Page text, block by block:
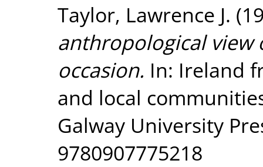
Taylor, Lawrence J.
anthropological view
occasion. In: Ireland
and local
Galway University
9780907775218